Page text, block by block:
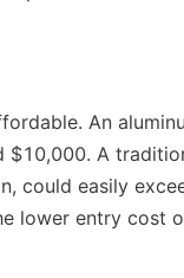
An
A
could easily
lower entry cost